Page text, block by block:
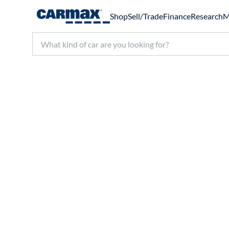
ShopSell/TradeFinanceResearch